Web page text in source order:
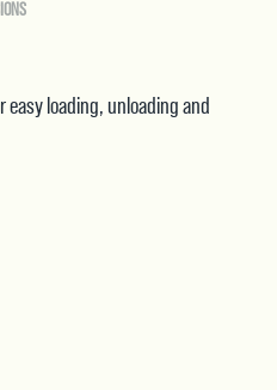
loading, unloading and